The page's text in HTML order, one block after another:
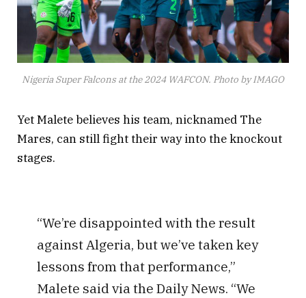
Nigeria Super Falcons at the 2024 WAFCON. Photo by IMAGO
Yet Malete believes his team, nicknamed The
Mares, can still fight their way into the knockout
stages.
“We’re disappointed with the result
against Algeria, but we’ve taken key
lessons from that performance,”
Malete said via the Daily News. “We